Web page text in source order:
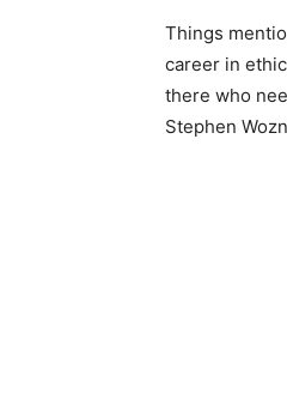
Things
career in
there who
Stephen